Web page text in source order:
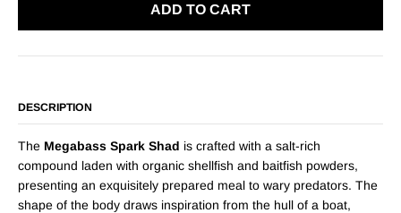
ADD TO CART
DESCRIPTION
The Megabass Spark Shad is crafted with a salt-rich
compound laden with organic shellfish and baitfish powders,
presenting an exquisitely prepared meal to wary predators. The
shape of the body draws inspiration from the hull of a boat,